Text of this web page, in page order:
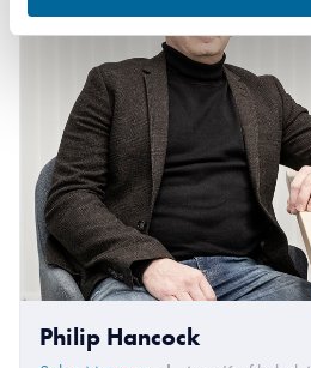
Philip Hancock